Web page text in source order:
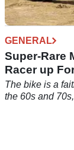
GENERAL
Super-Rare
Racer up
The bike is a
the 60s and